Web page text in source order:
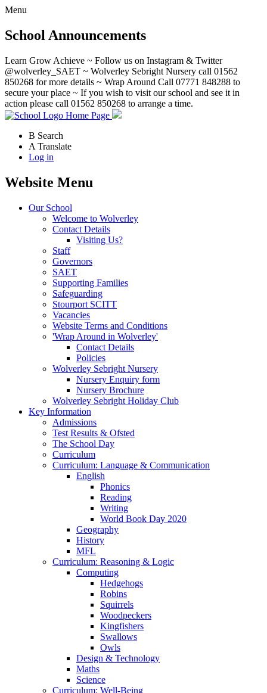
Menu
School Announcements
Learn Grow Achieve ~ Follow us on Instagram & Twitter
@wolverley_SAET ~ Wolverley Sebright Nursery call 01562
850268 for more details ~ Wrap Around Call 07771 848288 to
secure your place ~ If you wish to visit our school and see it in
action please call 01562 850268 to arrange a time.
Home Page
B Search
A Translate
Log in
Website Menu
Our School
Welcome to Wolverley
Contact Details
Visiting Us?
Staff
Governors
SAET
Supporting Families
Safeguarding
Stourport SCITT
Vacancies
Website Terms and Conditions
'Wrap Around in Wolverley'
Contact Details
Policies
Wolverley Sebright Nursery
Nursery Enquiry form
Nursery Brochure
Wolverley Sebright Holiday Club
Key Information
Admissions
Test Results & Ofsted
The School Day
Curriculum
Curriculum: Language & Communication
English
Phonics
Reading
Writing
World Book Day 2020
Geography
History
MFL
Curriculum: Reasoning & Logic
Computing
Hedgehogs
Robins
Squirrels
Woodpeckers
Kingfishers
Swallows
Owls
Design & Technology
Maths
Science
Curriculum: Well-Being